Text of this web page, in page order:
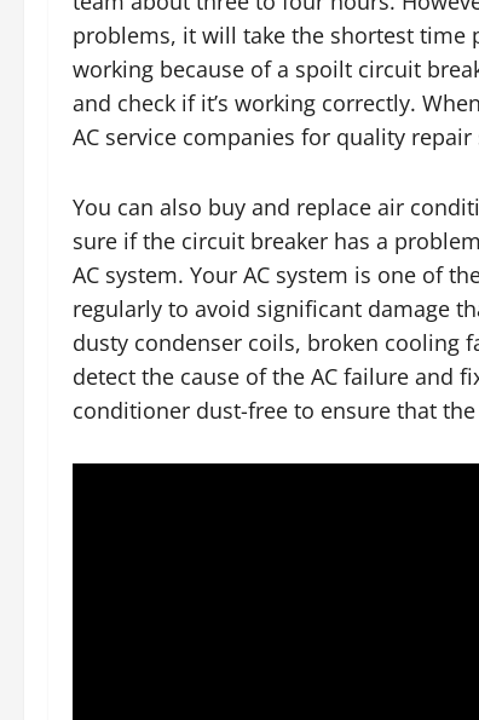
problems, it will take the shortest time
working because of a spoilt circuit
and check if it’s working correctly.
AC service companies for quality repair
You can also buy and replace air
sure if the circuit breaker has a
AC system. Your AC system is one of
regularly to avoid significant damage
dusty condenser coils, broken cooling
detect the cause of the AC failure and
conditioner dust-free to ensure that